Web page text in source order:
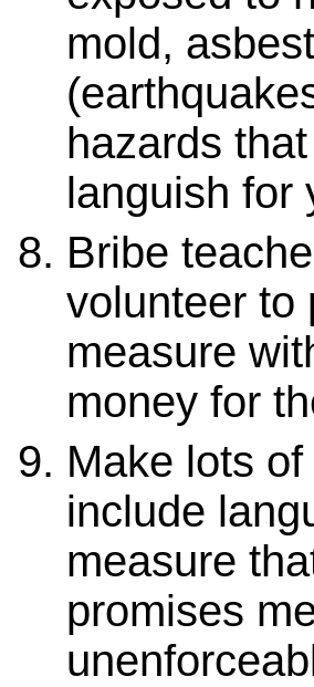
mold,
hazards
languish for
Bribe
volunteer to
measure
money for
Make lots
include
measure
promises